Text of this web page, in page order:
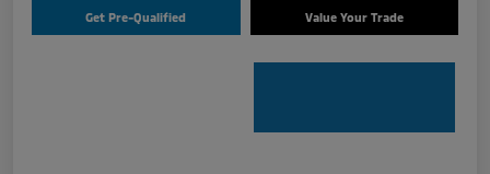
Get Pre-Qualified Value Your Trade